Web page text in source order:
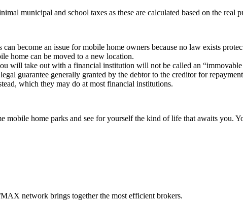
municipal and school taxes as these are calculated based on the real
become an issue for mobile home owners because no law exists
home can be moved to a new location.
will take out with a financial institution will not be called an
guarantee generally granted by the debtor to the creditor for
which they may do at most financial institutions.
home parks and see for yourself the kind of life that awaits you.
network brings together the most efficient brokers.